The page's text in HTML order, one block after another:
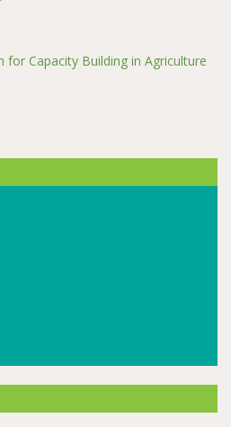
for Capacity Building in Agriculture